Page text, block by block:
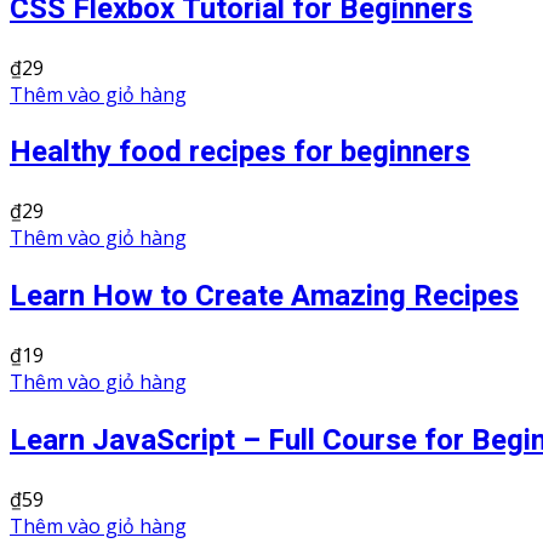
CSS Flexbox Tutorial for Beginners
₫29
Thêm vào giỏ hàng
Healthy food recipes for beginners
₫29
Thêm vào giỏ hàng
Learn How to Create Amazing Recipes
₫19
Thêm vào giỏ hàng
Learn JavaScript – Full Course for
₫59
Thêm vào giỏ hàng